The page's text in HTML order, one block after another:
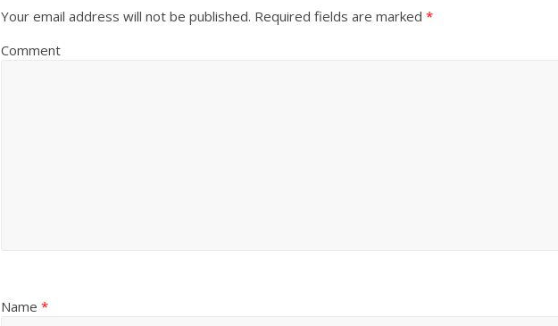
Your email address will not be published. Required fields are marked *
Comment
Name *